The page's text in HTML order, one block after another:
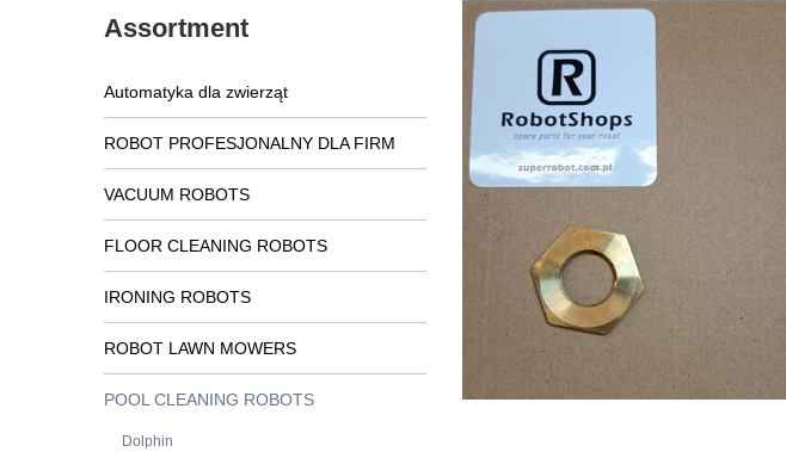
Assortment
Automatyka dla zwierząt
ROBOT PROFESJONALNY DLA FIRM
VACUUM ROBOTS
FLOOR CLEANING ROBOTS
IRONING ROBOTS
ROBOT LAWN MOWERS
POOL CLEANING ROBOTS
Dolphin